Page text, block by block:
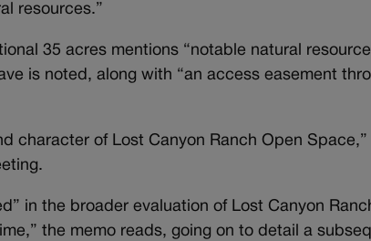
resources.”
35 acres mentions “notable natural
is noted, along with “an access easement
character of Lost Canyon Ranch Open
in the broader evaluation of Lost Canyon
the memo reads, going on to detail a